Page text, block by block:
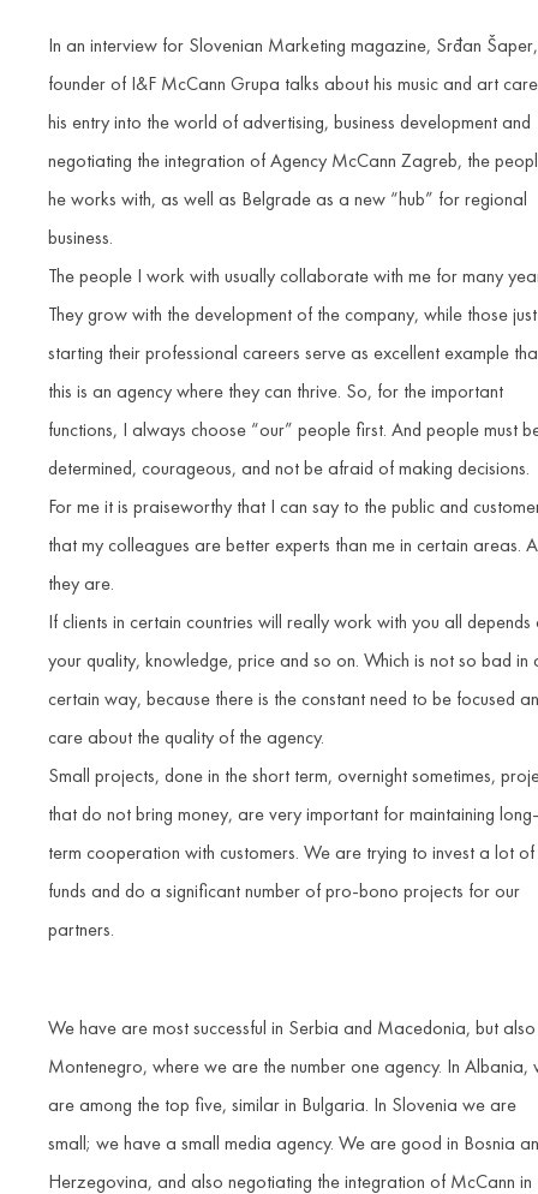
In an interview for Slovenian Marketing magazine, Srđan Šaper,
founder of I&F McCann Grupa talks about his music and art
his entry into the world of advertising, business development and
negotiating the integration of Agency McCann Zagreb, the
he works with, as well as Belgrade as a new “hub” for regional
business.
The people I work with usually collaborate with me for many
They grow with the development of the company, while those just
starting their professional careers serve as excellent example
this is an agency where they can thrive. So, for the important
functions, I always choose “our” people first. And people must
determined, courageous, and not be afraid of making decisions.
For me it is praiseworthy that I can say to the public and
that my colleagues are better experts than me in certain areas.
they are.
If clients in certain countries will really work with you all depends
your quality, knowledge, price and so on. Which is not so bad in
certain way, because there is the constant need to be focused
care about the quality of the agency.
Small projects, done in the short term, overnight sometimes,
that do not bring money, are very important for maintaining long-
term cooperation with customers. We are trying to invest a lot of
funds and do a significant number of pro-bono projects for our
partners.
We have are most successful in Serbia and Macedonia, but
Montenegro, where we are the number one agency. In Albania,
are among the top five, similar in Bulgaria. In Slovenia we are
small; we have a small media agency. We are good in Bosnia
Herzegovina, and also negotiating the integration of McCann in